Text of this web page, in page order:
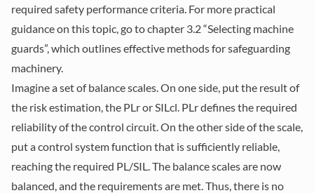
required safety performance criteria. For more practical
guidance on this topic, go tochapter 3.2“Selecting machine
guards”, which outlines effective methods for safeguarding
machinery.
Imagine a set of balance scales. On one side, put the result of
the risk estimation, the PLr or SILcl. PLr defines the required
reliability of the control circuit. On the other side of the scale,
put a control system function that is sufficiently reliable,
reaching the required PL/SIL. The balance scales are now
balanced, and the requirements are met. Thus, there is no